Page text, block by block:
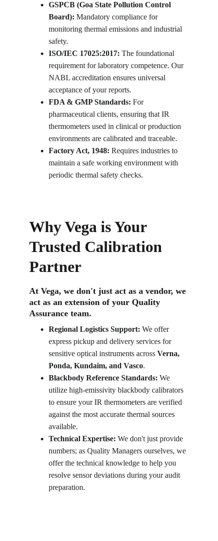
GSPCB (Goa State Pollution Control
Board): Mandatory compliance for
monitoring thermal emissions and industrial
safety.
ISO/IEC 17025:2017: The foundational
requirement for laboratory competence. Our
NABL accreditation ensures universal
acceptance of your reports.
FDA & GMP Standards: For
pharmaceutical clients, ensuring that IR
thermometers used in clinical or production
environments are calibrated and traceable.
Factory Act, 1948: Requires industries to
maintain a safe working environment with
periodic thermal safety checks.
Why Vega is Your
Trusted Calibration
Partner
At Vega, we don't just act as a vendor, we
act as an extension of your Quality
Assurance team.
Regional Logistics Support: We offer
express pickup and delivery services for
sensitive optical instruments across Verna,
Ponda, Kundaim, and Vasco.
Blackbody Reference Standards: We
utilize high-emissivity blackbody calibrators
to ensure your IR thermometers are verified
against the most accurate thermal sources
available.
Technical Expertise: We don't just provide
numbers; as Quality Managers ourselves, we
offer the technical knowledge to help you
resolve sensor deviations during your audit
preparation.